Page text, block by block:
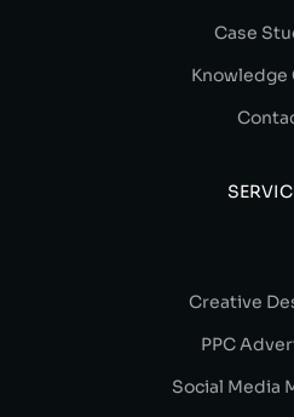
Case
Knowledge
Creative
PPC
Social Media